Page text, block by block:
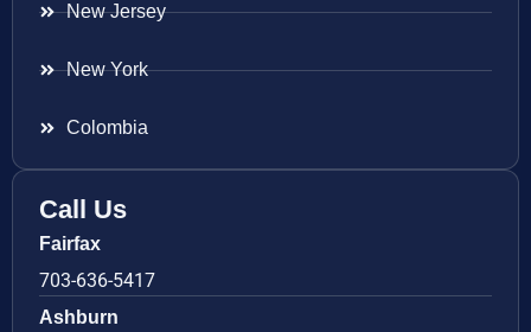
New Jersey
New York
Colombia
Call Us
Fairfax
703-636-5417
Ashburn